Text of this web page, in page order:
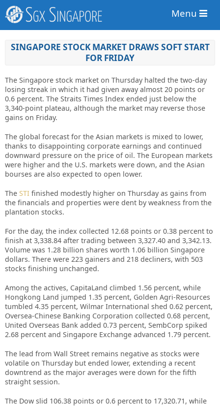
Menu
SINGAPORE STOCK MARKET DRAWS SOFT START
FOR FRIDAY
The Singapore stock market on Thursday halted the two-day
losing streak in which it had given away almost 20 points or
0.6 percent. The Straits Times Index ended just below the
3,340-point plateau, although the market may reverse those
gains on Friday.
The global forecast for the Asian markets is mixed to lower,
thanks to disappointing corporate earnings and continued
downward pressure on the price of oil. The European markets
were higher and the U.S. markets were down, and the Asian
bourses are also expected to open lower.
The STI finished modestly higher on Thursday as gains from
the financials and properties were dent by weakness from the
plantation stocks.
For the day, the index collected 12.68 points or 0.38 percent to
finish at 3,338.84 after trading between 3,327.40 and 3,342.13.
Volume was 1.28 billion shares worth 1.06 billion Singapore
dollars. There were 223 gainers and 218 decliners, with 503
stocks finishing unchanged.
Among the actives, CapitaLand climbed 1.56 percent, while
Hongkong Land jumped 1.35 percent, Golden Agri-Resources
tumbled 4.35 percent, Wilmar International shed 0.62 percent,
Oversea-Chinese Banking Corporation collected 0.68 percent,
United Overseas Bank added 0.73 percent, SembCorp spiked
2.68 percent and Singapore Exchange advanced 1.79 percent.
The lead from Wall Street remains negative as stocks were
volatile on Thursday but ended lower, extending a recent
downtrend as the major averages were down for the fifth
straight session.
The Dow slid 106.38 points or 0.6 percent to 17,320.71, while